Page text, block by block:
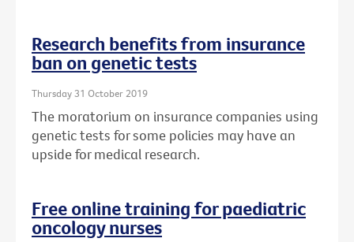
Research benefits from insurance
ban on genetic tests
Thursday 31 October 2019
The moratorium on insurance companies using
genetic tests for some policies may have an
upside for medical research.
Free online training for paediatric
oncology nurses